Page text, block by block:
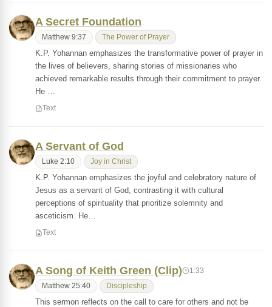
A Secret Foundation
Matthew 9:37 The Power of Prayer
K.P. Yohannan emphasizes the transformative power of prayer in
the lives of believers, sharing stories of missionaries who
achieved remarkable results through their commitment to prayer.
He …
Text
A Servant of God
Luke 2:10 Joy in Christ
K.P. Yohannan emphasizes the joyful and celebratory nature of
Jesus as a servant of God, contrasting it with cultural
perceptions of spirituality that prioritize solemnity and
asceticism. He…
Text
A Song of Keith Green (Clip) 1:33
Matthew 25:40 Discipleship
This sermon reflects on the call to care for others and not be